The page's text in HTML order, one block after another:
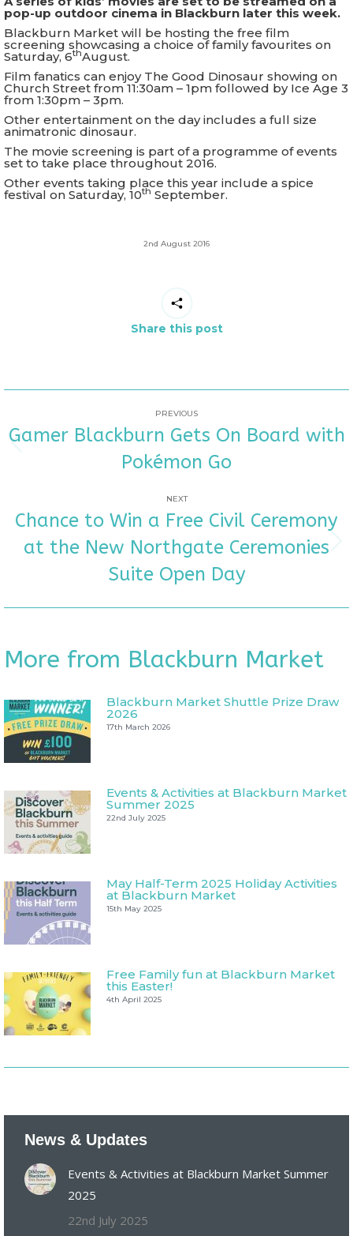
pop-up outdoor cinema in Blackburn later this week.
Blackburn Market will be hosting the free film
screening showcasing a choice of family favourites on
Saturday, 6thAugust.
Film fanatics can enjoy The Good Dinosaur showing on
Church Street from 11:30am – 1pm followed by Ice Age 3
from 1:30pm – 3pm.
Other entertainment on the day includes a full size
animatronic dinosaur.
The movie screening is part of a programme of events
set to take place throughout 2016.
Other events taking place this year include a spice
festival on Saturday, 10th September.
2nd August 2016
Share this post
NAVIGATION
PREVIOUS
post:
Gamer Blackburn Gets On Board with
Pokémon Go
NEXT
Next
post:
Chance to Win a Free Civil Ceremony
at the New Northgate Ceremonies
Suite Open Day
More from Blackburn Market
Blackburn Market Shuttle Prize Draw
2026
17th March 2026
Events & Activities at Blackburn Market
Summer 2025
22nd July 2025
May Half-Term 2025 Holiday Activities
at Blackburn Market
15th May 2025
Free Family fun at Blackburn Market
this Easter!
4th April 2025
News & Updates
Events & Activities at Blackburn Market Summer
2025
22nd July 2025